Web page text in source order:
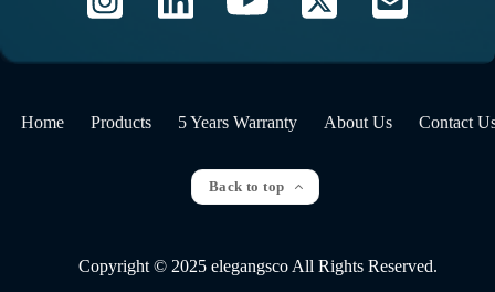
Home Products 5 Years Warranty About Us Contact
Back to top
Copyright © 2025 elegangsco All Rights Reserved.